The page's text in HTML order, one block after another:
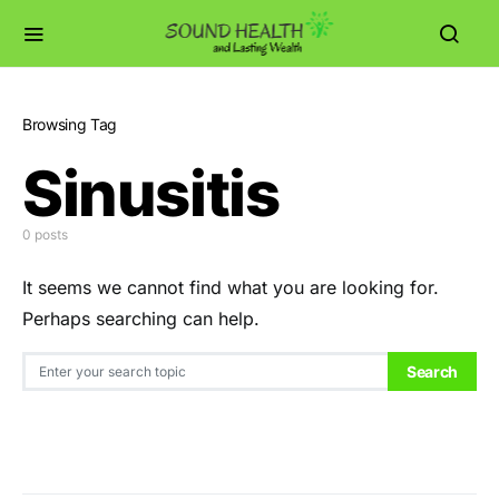
Browsing Tag
Sinusitis
0 posts
It seems we cannot find what you are looking for.
Perhaps searching can help.
Search for: Search